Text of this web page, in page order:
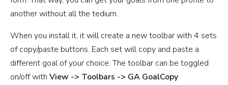
another without all the tedium.
When you install it, it will create a new toolbar with 4 sets
of copy/paste buttons. Each set will copy and paste a
different goal of your choice. The toolbar can be toggled
on/off with View -> Toolbars -> GA GoalCopy